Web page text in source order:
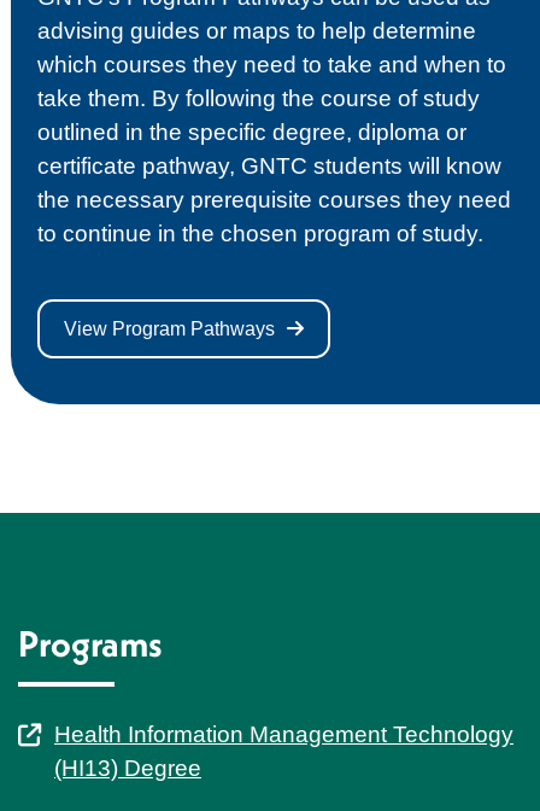
advising guides or maps to help determine
which courses they need to take and when to
take them. By following the course of study
outlined in the specific degree, diploma or
certificate pathway, GNTC students will know
the necessary prerequisite courses they need
to continue in the chosen program of study.
View Program Pathways
Programs
Health Information Management Technology
(HI13) Degree